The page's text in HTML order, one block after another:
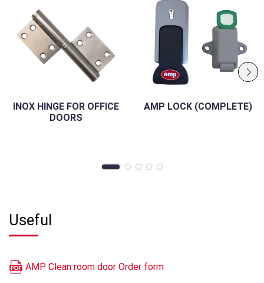
INOX HINGE FOR OFFICE
DOORS
AMP LOCK (COMPLETE)
Useful
AMP Clean room door Order form